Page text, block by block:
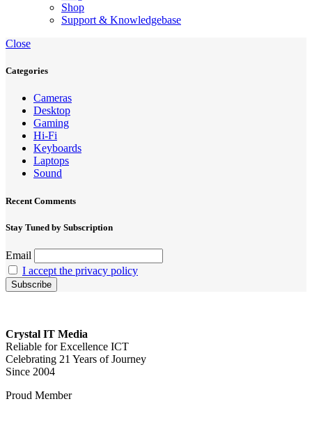
Shop
Support & Knowledgebase
Close
Categories
Cameras
Desktop
Gaming
Hi-Fi
Keyboards
Laptops
Sound
Recent Comments
Stay Tuned by Subscription
Email
I accept the privacy policy
Crystal IT Media
Reliable for Excellence ICT
Celebrating 21 Years of Journey
Since 2004
Proud Member